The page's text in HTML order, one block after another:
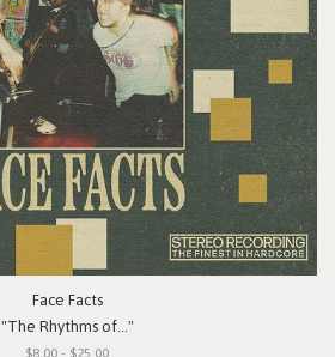
Face Facts
"The Rhythms of..."
$8.00 - $25.00